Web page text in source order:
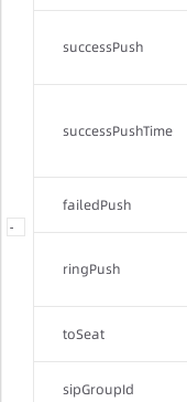
--
successPush
successPushTime
failedPush
ringPush
toSeat
sipGroupId